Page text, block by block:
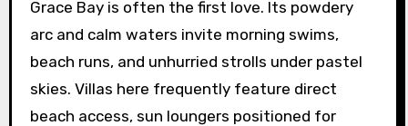
Grace Bay is often the first love. Its powdery
arc and calm waters invite morning swims,
beach runs, and unhurried strolls under pastel
skies. Villas here frequently feature direct
beach access, sun loungers positioned for